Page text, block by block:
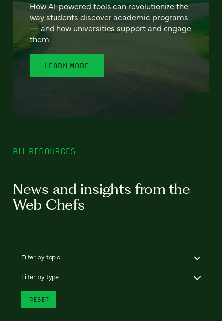
How AI-powered tools can revolutionize the
way students discover academic programs
— and how universities support and engage
them.
LEARN MORE
ALL RESOURCES
News and insights from the
Web Chefs
Filter by topic
Filter by type
RESET